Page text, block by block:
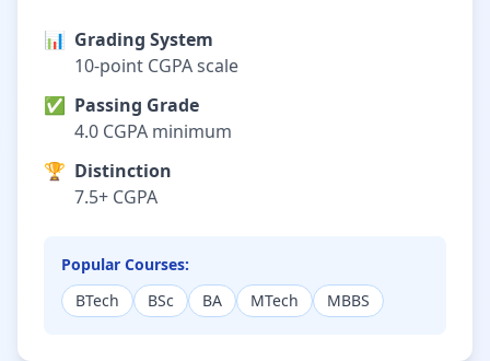
📊 Grading System
10-point CGPA scale
✅ Passing Grade
4.0 CGPA minimum
🏆 Distinction
7.5+ CGPA
Popular Courses:
BTech
BSc BA MTech MBBS